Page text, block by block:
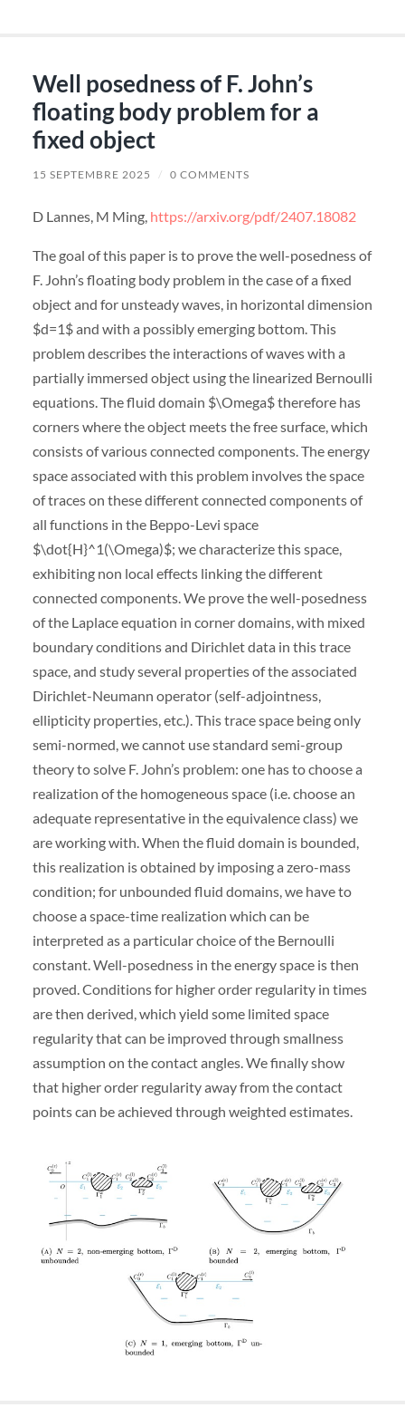
Well posedness of F. John’s
floating body problem for a
fixed object
15 SEPTEMBRE 2025 / 0 COMMENTS
D Lannes, M Ming, https://arxiv.org/pdf/2407.18082
The goal of this paper is to prove the well-posedness of
F. John’s floating body problem in the case of a fixed
object and for unsteady waves, in horizontal dimension
$d=1$ and with a possibly emerging bottom. This
problem describes the interactions of waves with a
partially immersed object using the linearized Bernoulli
equations. The fluid domain $\Omega$ therefore has
corners where the object meets the free surface, which
consists of various connected components. The energy
space associated with this problem involves the space
of traces on these different connected components of
all functions in the Beppo-Levi space
$\dot{H}^1(\Omega)$; we characterize this space,
exhibiting non local effects linking the different
connected components. We prove the well-posedness
of the Laplace equation in corner domains, with mixed
boundary conditions and Dirichlet data in this trace
space, and study several properties of the associated
Dirichlet-Neumann operator (self-adjointness,
ellipticity properties, etc.). This trace space being only
semi-normed, we cannot use standard semi-group
theory to solve F. John’s problem: one has to choose a
realization of the homogeneous space (i.e. choose an
adequate representative in the equivalence class) we
are working with. When the fluid domain is bounded,
this realization is obtained by imposing a zero-mass
condition; for unbounded fluid domains, we have to
choose a space-time realization which can be
interpreted as a particular choice of the Bernoulli
constant. Well-posedness in the energy space is then
proved. Conditions for higher order regularity in times
are then derived, which yield some limited space
regularity that can be improved through smallness
assumption on the contact angles. We finally show
that higher order regularity away from the contact
points can be achieved through weighted estimates.